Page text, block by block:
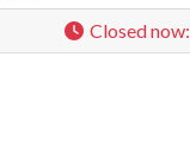
Closed now: